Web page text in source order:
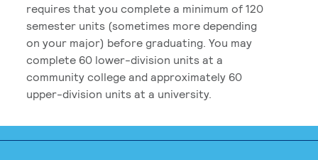
requires that you complete a minimum of 120
semester units (sometimes more depending
on your major) before graduating. You may
complete 60 lower-division units at a
community college and approximately 60
upper-division units at a university.